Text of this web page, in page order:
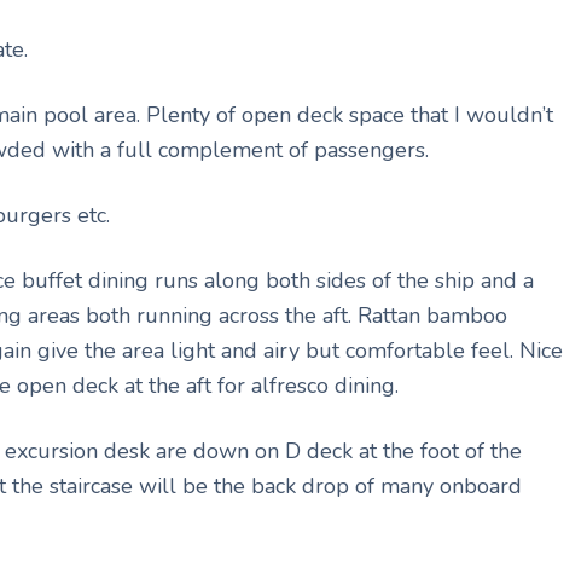
pool area. Plenty of open deck space that I wouldn’t
with a full complement of passengers.
etc.
buffet dining runs along both sides of the ship and a
areas both running across the aft. Rattan bamboo
give the area light and airy but comfortable feel. Nice
open deck at the aft for alfresco dining.
desk are down on D deck at the foot of the
the staircase will be the back drop of many onboard